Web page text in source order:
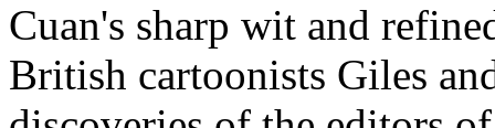
Cuan's sharp wit and
British cartoonists Giles